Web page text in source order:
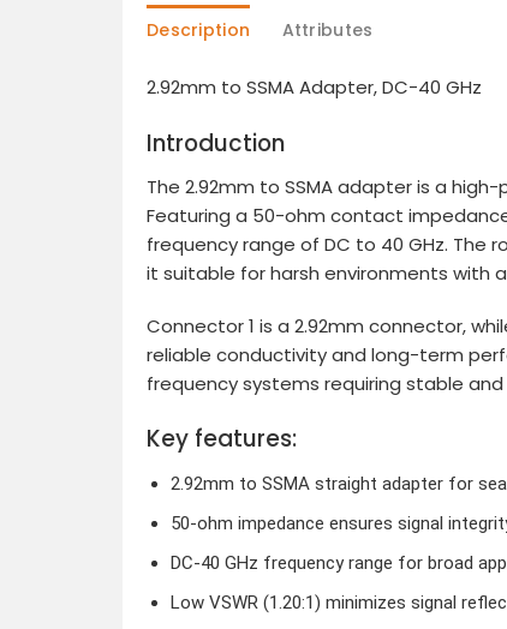
Description Attributes
2.92mm to SSMA Adapter, DC-40 GHz
Introduction
The 2.92mm to SSMA adapter is a
Featuring a 50-ohm contact
frequency range of DC to 40 GHz. The
it suitable for harsh environments with
Connector 1 is a 2.92mm connector,
reliable conductivity and long-term
frequency systems requiring stable
Key features:
2.92mm to SSMA straight adapter for
50-ohm impedance ensures signal
DC-40 GHz frequency range for broad
Low VSWR (1.20:1) minimizes signal